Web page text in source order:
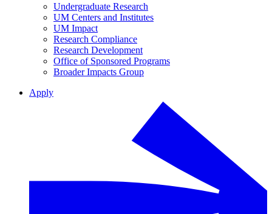
Undergraduate Research
UM Centers and Institutes
UM Impact
Research Compliance
Research Development
Office of Sponsored Programs
Broader Impacts Group
Apply